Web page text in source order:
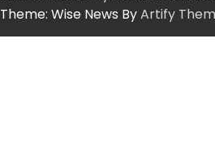
Theme: Wise News ByArtify